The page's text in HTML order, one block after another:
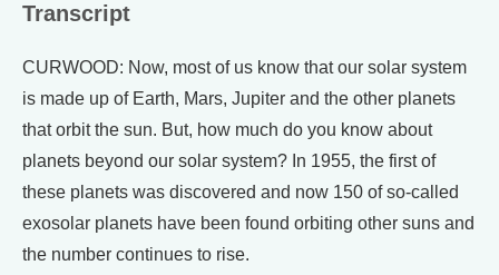
Transcript
CURWOOD: Now, most of us know that our solar system
is made up of Earth, Mars, Jupiter and the other planets
that orbit the sun. But, how much do you know about
planets beyond our solar system? In 1955, the first of
these planets was discovered and now 150 of so-called
exosolar planets have been found orbiting other suns and
the number continues to rise.